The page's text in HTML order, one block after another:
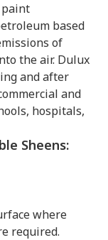
paint
based
of
the air. Dulux
and after
and
hospitals,
Sheens:
where
required.